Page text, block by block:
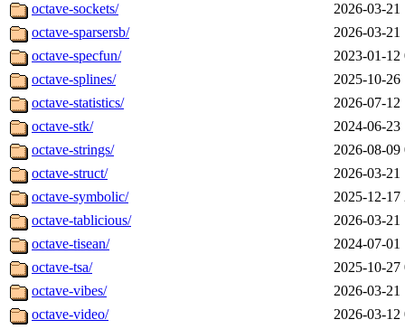
octave-sockets/
2026-03-21
octave-sparsersb/
2026-03-21
octave-specfun/
2023-01-12
octave-splines/
2025-10-26
octave-statistics/
2026-07-12
octave-stk/
2024-06-23
octave-strings/
2026-08-09
octave-struct/
2026-03-21
octave-symbolic/
2025-12-17
octave-tablicious/
2026-03-21
octave-tisean/
2024-07-01
octave-tsa/
2025-10-27
octave-vibes/
2026-03-21
octave-video/
2026-03-12